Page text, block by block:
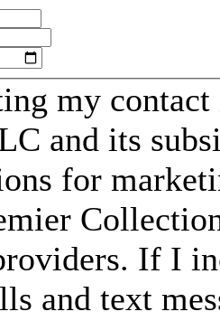
my
and its
for
If I
and text